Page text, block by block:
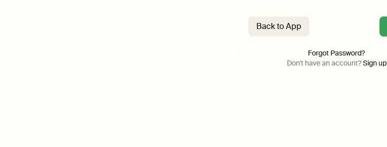
Back to App
Forgot Password?
Don't have an account? Sign up